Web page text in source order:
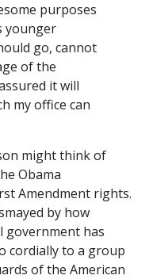
purposes
younger
go, cannot
of the
it will
my office can
might think of
Obama
Amendment rights.
by how
government has
cordially to a group
of the American